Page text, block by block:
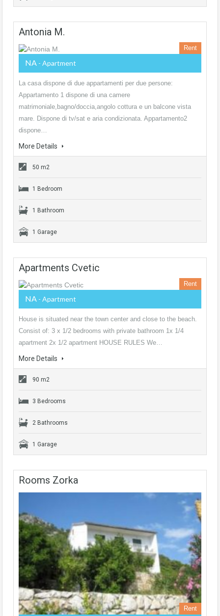
Antonia M.
Rent
NA - Apartment
La casa dispone di due appartamenti per due persone:
Appartamento 1 dispone di una camere
matrimoniale,bagno/doccia,angolo cottura e un balcone vista
mare. Dispone di tv/sat e aria condizionata. Appartamento2
dispone…
More Details
50 m2
1 Bedroom
1 Bathroom
1 Garage
Apartments Cvetic
Rent
NA - Apartment
House is situated near the town center and close to the beach.
Consist of: 3 x 1/2 bedrooms with private bathroom 1x 1/4
apartment 2x 1/2 apartment HOUSE RULES We…
More Details
90 m2
3 Bedrooms
2 Bathrooms
1 Garage
Rooms Zorka
Rent